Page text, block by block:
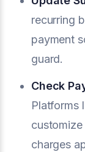
recurring
payment
guard.
Check
Platforms
charges